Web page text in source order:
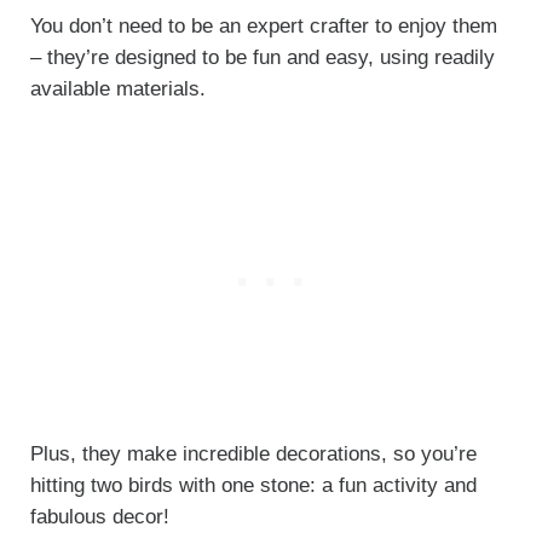
You don’t need to be an expert crafter to enjoy them
– they’re designed to be fun and easy, using readily
available materials.
Plus, they make incredible decorations, so you’re
hitting two birds with one stone: a fun activity and
fabulous decor!